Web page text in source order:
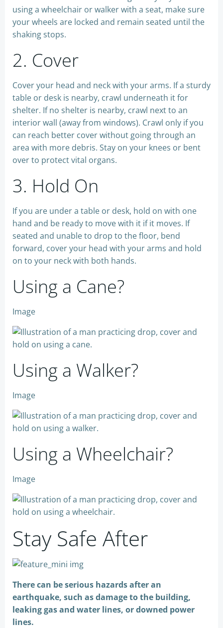
using a wheelchair or walker with a seat, make sure
your wheels are locked and remain seated until the
shaking stops.
2. Cover
Cover your head and neck with your arms. If a sturdy
table or desk is nearby, crawl underneath it for
shelter. If no shelter is nearby, crawl next to an
interior wall (away from windows). Crawl only if you
can reach better cover without going through an
area with more debris. Stay on your knees or bent
over to protect vital organs.
3. Hold On
If you are under a table or desk, hold on with one
hand and be ready to move with it if it moves. If
seated and unable to drop to the floor, bend
forward, cover your head with your arms and hold
on to your neck with both hands.
Using a Cane?
Image
Using a Walker?
Image
Using a Wheelchair?
Image
Stay Safe After
There can be serious hazards after an
earthquake, such as damage to the building,
leaking gas and water lines, or downed power
lines.